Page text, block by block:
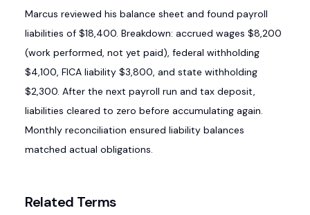
Marcus reviewed his balance sheet and found payroll
liabilities of $18,400. Breakdown: accrued wages $8,200
(work performed, not yet paid), federal withholding
$4,100, FICA liability $3,800, and state withholding
$2,300. After the next payroll run and tax deposit,
liabilities cleared to zero before accumulating again.
Monthly reconciliation ensured liability balances
matched actual obligations.
Related Terms